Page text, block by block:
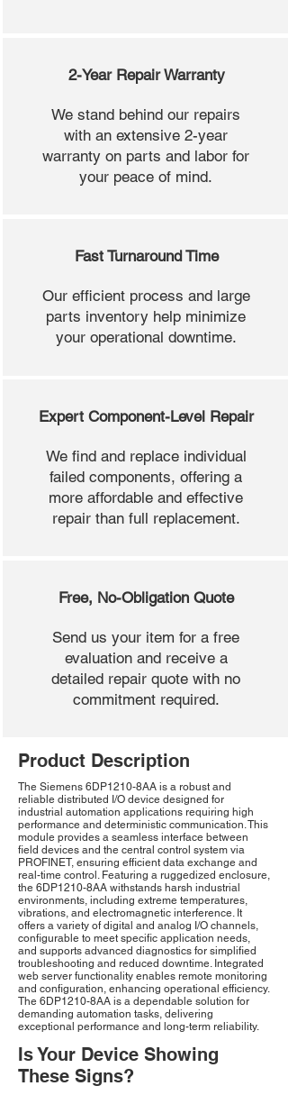
2-Year Repair Warranty
We stand behind our repairs
with an extensive 2-year
warranty on parts and labor for
your peace of mind.
Fast Turnaround Time
Our efficient process and large
parts inventory help minimize
your operational downtime.
Expert Component-Level Repair
We find and replace individual
failed components, offering a
more affordable and effective
repair than full replacement.
Free, No-Obligation Quote
Send us your item for a free
evaluation and receive a
detailed repair quote with no
commitment required.
Product Description
The Siemens 6DP1210-8AA is a robust and
reliable distributed I/O device designed for
industrial automation applications requiring high
performance and deterministic communication. This
module provides a seamless interface between
field devices and the central control system via
PROFINET, ensuring efficient data exchange and
real-time control. Featuring a ruggedized enclosure,
the 6DP1210-8AA withstands harsh industrial
environments, including extreme temperatures,
vibrations, and electromagnetic interference. It
offers a variety of digital and analog I/O channels,
configurable to meet specific application needs,
and supports advanced diagnostics for simplified
troubleshooting and reduced downtime. Integrated
web server functionality enables remote monitoring
and configuration, enhancing operational efficiency.
The 6DP1210-8AA is a dependable solution for
demanding automation tasks, delivering
exceptional performance and long-term reliability.
Is Your Device Showing
These Signs?